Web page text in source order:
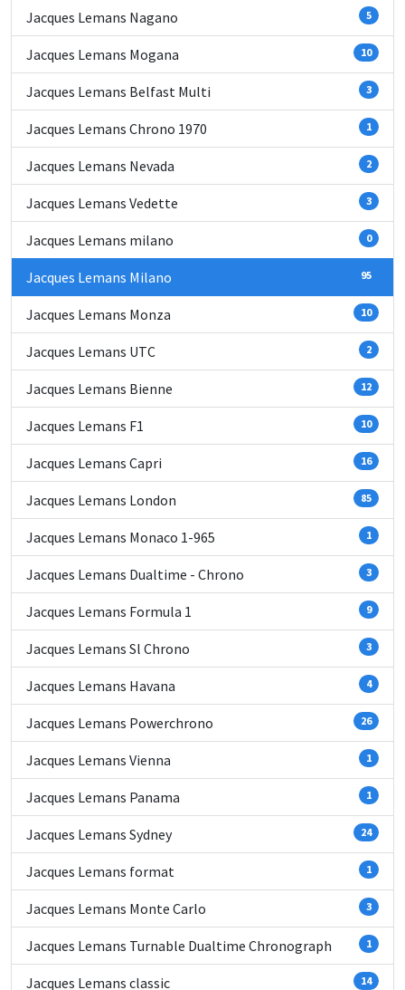
Jacques Lemans Nagano 5
Jacques Lemans Mogana 10
Jacques Lemans Belfast Multi 3
Jacques Lemans Chrono 1970 1
Jacques Lemans Nevada 2
Jacques Lemans Vedette 3
Jacques Lemans milano 0
Jacques Lemans Milano 95
Jacques Lemans Monza 10
Jacques Lemans UTC 2
Jacques Lemans Bienne 12
Jacques Lemans F1 10
Jacques Lemans Capri 16
Jacques Lemans London 85
Jacques Lemans Monaco 1-965 1
Jacques Lemans Dualtime - Chrono 3
Jacques Lemans Formula 1 9
Jacques Lemans Sl Chrono 3
Jacques Lemans Havana 4
Jacques Lemans Powerchrono 26
Jacques Lemans Vienna 1
Jacques Lemans Panama 1
Jacques Lemans Sydney 24
Jacques Lemans format 1
Jacques Lemans Monte Carlo 3
Jacques Lemans Turnable Dualtime Chronograph 1
Jacques Lemans classic 14